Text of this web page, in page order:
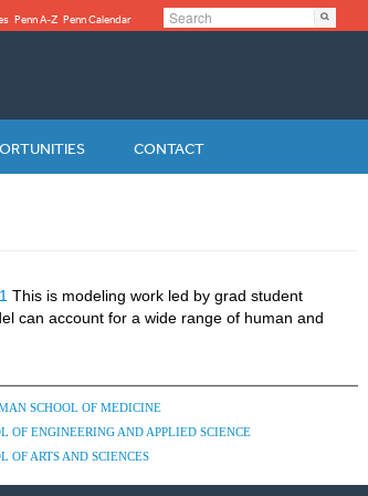
Penn A-Z Penn Calendar
Search form
CONTACT
This is modeling work led by grad student
can account for a wide range of human and
SCHOOL OF MEDICINE
OF ENGINEERING AND APPLIED SCIENCE
OF ARTS AND SCIENCES